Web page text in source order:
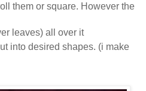
them or square. However the
leaves) all over it
into desired shapes. (i make